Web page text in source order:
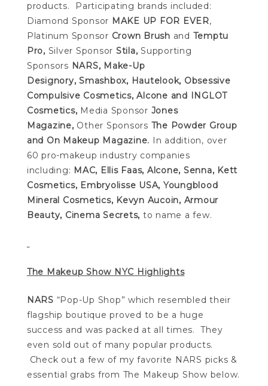
products. Participating brands included:
Diamond Sponsor MAKE UP FOR EVER,
Platinum Sponsor Crown Brush and Temptu
Pro, Silver Sponsor Stila,Supporting
Sponsors NARS, Make-Up
Designory,Smashbox, Hautelook, Obsessive
Compulsive Cosmetics, Alcone and INGLOT
Cosmetics, Media Sponsor Jones
Magazine, Other Sponsors The Powder Group
and On Makeup Magazine. In addition, over
60 pro-makeup industry companies
including: MAC, Ellis Faas, Alcone, Senna, Kett
Cosmetics, Embryolisse USA, Youngblood
Mineral Cosmetics, Kevyn Aucoin, Armour
Beauty, Cinema Secrets, to name a few.
The Makeup Show NYC Highlights
NARS “Pop-Up Shop” which resembled their
flagship boutique proved to be a huge
success and was packed at all times. They
even sold out of many popular products.
Check out a few of my favorite NARS picks &
essential grabs from The Makeup Show below.